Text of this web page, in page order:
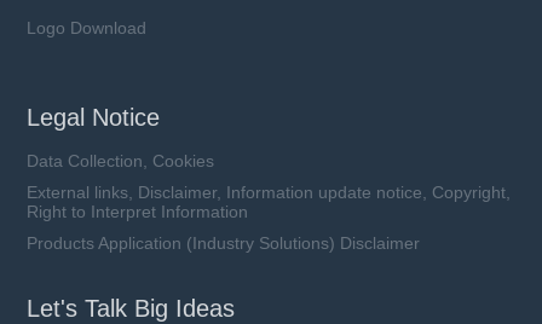
Logo Download
Legal Notice
Data Collection, Cookies
External links, Disclaimer, Information update notice, Copyright,
Right to Interpret Information
Products Application (Industry Solutions) Disclaimer
Let's Talk Big Ideas